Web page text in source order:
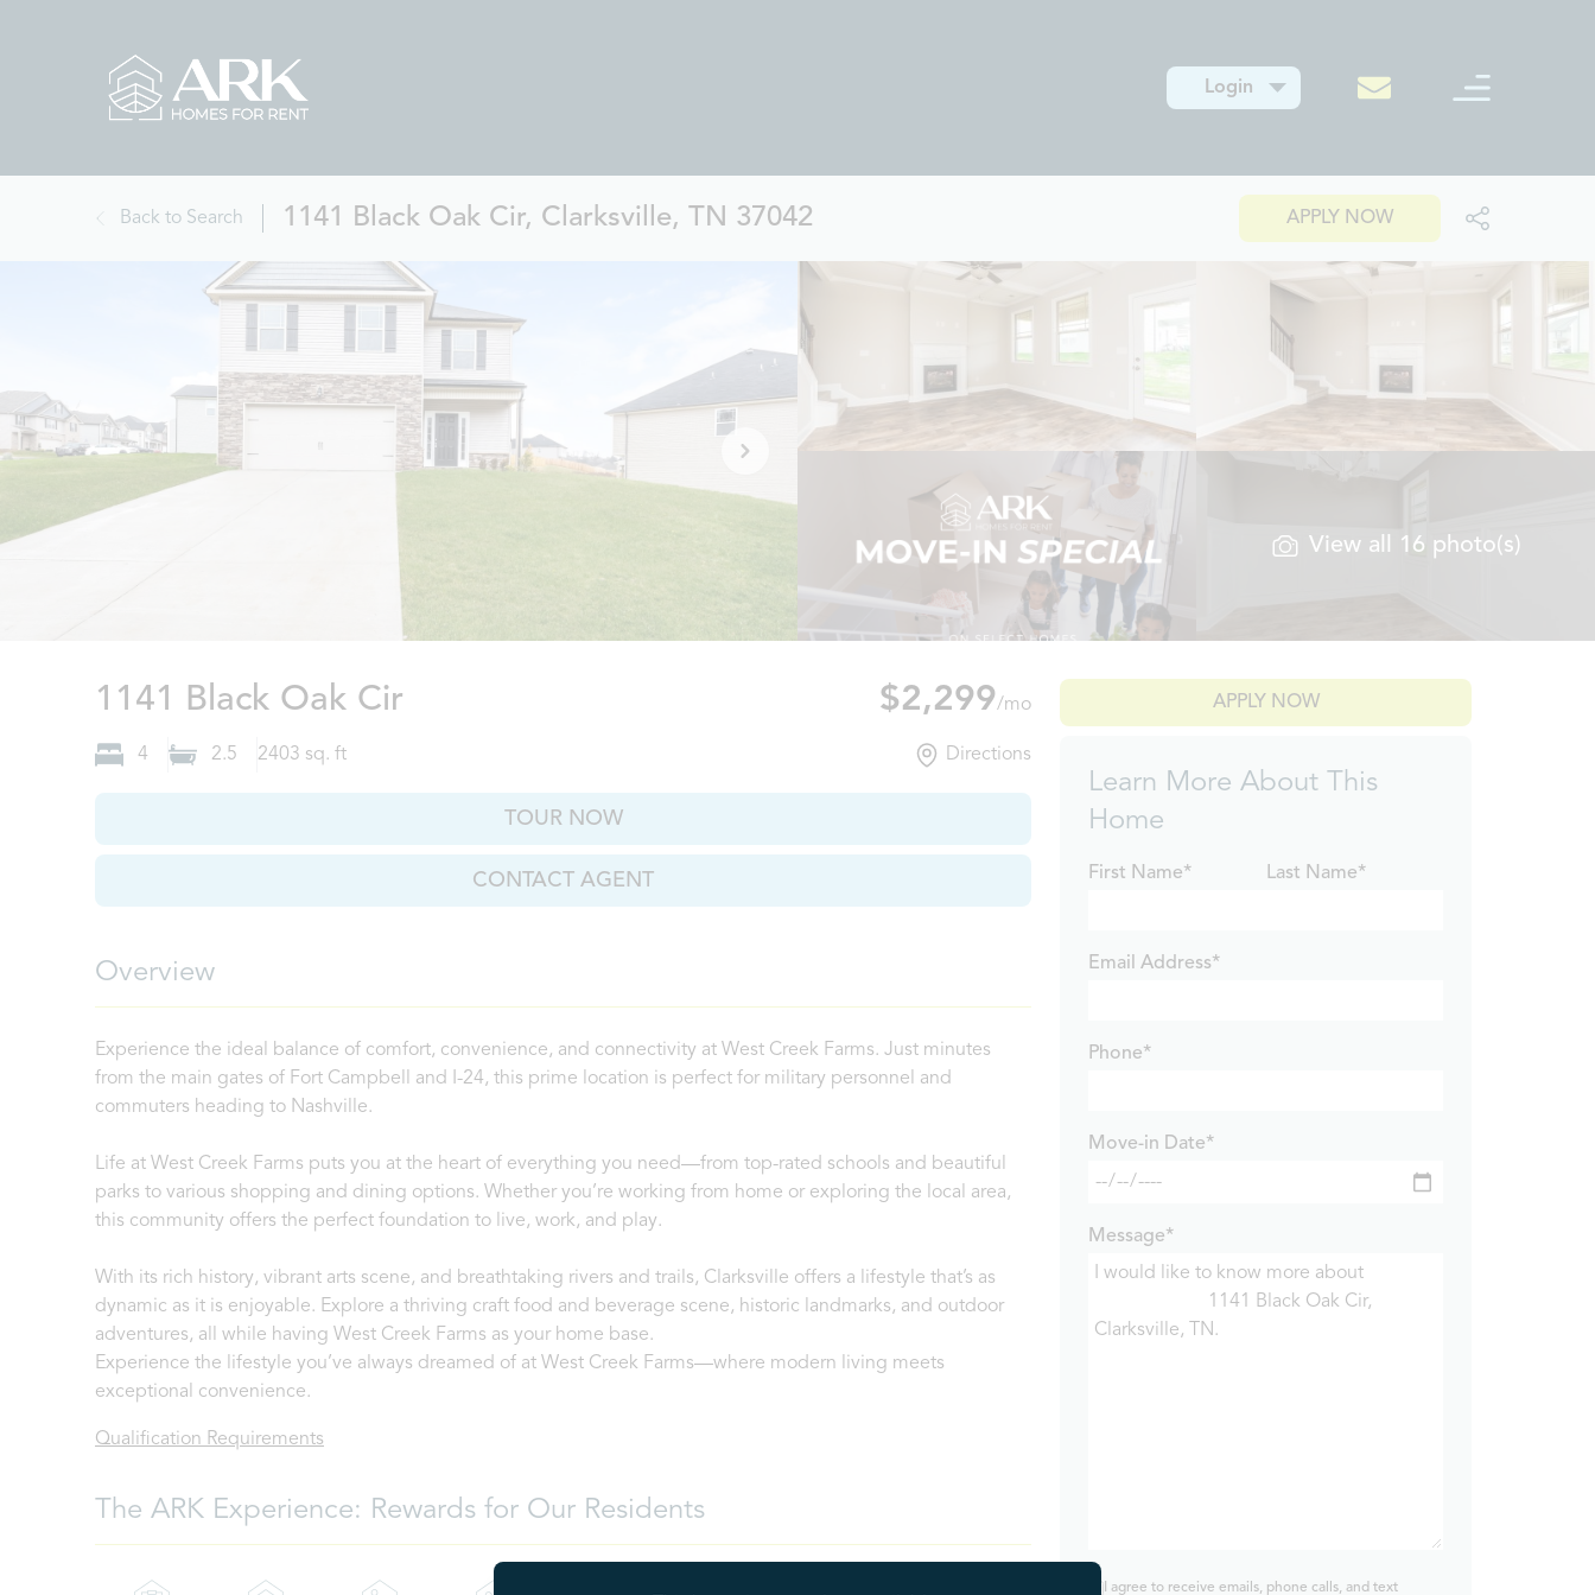
Login
Back to Search 1141 Black Oak Cir, Clarksville, TN 37042 APPLY NOW
View all 16 photo(s)
1141 Black Oak Cir $2,299/mo
4 2.5 2403 sq. ft Directions
TOUR NOW
CONTACT AGENT
Overview
Experience the ideal balance of comfort, convenience, and connectivity at West Creek Farms. Just minutes
from the main gates of Fort Campbell and I-24, this prime location is perfect for military personnel and
commuters heading to Nashville.
Life at West Creek Farms puts you at the heart of everything you need—from top-rated schools and beautiful
parks to various shopping and dining options. Whether you’re working from home or exploring the local area,
this community offers the perfect foundation to live, work, and play.
With its rich history, vibrant arts scene, and breathtaking rivers and trails, Clarksville offers a lifestyle that’s as
dynamic as it is enjoyable. Explore a thriving craft food and beverage scene, historic landmarks, and outdoor
adventures, all while having West Creek Farms as your home base.
Experience the lifestyle you’ve always dreamed of at West Creek Farms—where modern living meets
exceptional convenience.
Qualification Requirements
The ARK Experience: Rewards for Our Residents
APPLY NOW
Learn More About This
Home
First Name* Last Name*
Email Address*
Phone*
Move-in Date*
Message*
I agree to receive emails, phone calls, and text